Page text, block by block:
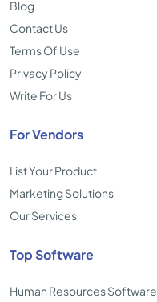
Blog
Contact Us
Terms Of Use
Privacy Policy
Write For Us
For Vendors
List Your Product
Marketing Solutions
Our Services
Top Software
Human Resources Software